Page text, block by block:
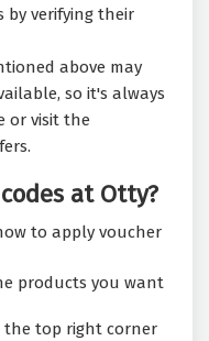
by verifying their
above may
so it's always
or visit the
at Otty?
to apply voucher
products you want
the top right corner